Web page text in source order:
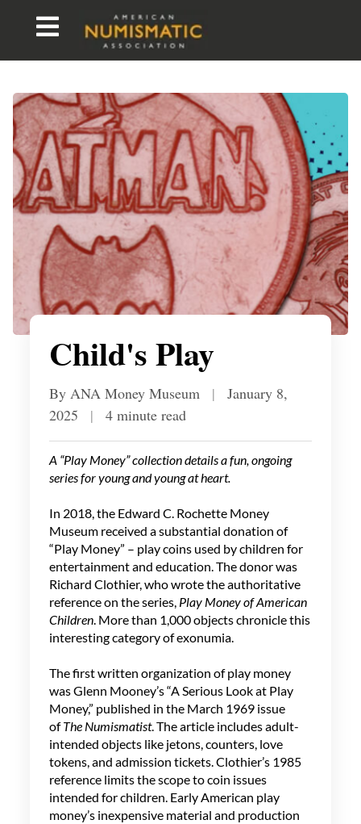
Child's Play
By ANA Money Museum |
January 8,
2025
| 4 minute read
A “Play Money” collection details a fun, ongoing
series for young and young at heart.
In 2018, the Edward C. Rochette Money
Museum received a substantial donation of
“Play Money” – play coins used by children for
entertainment and education. The donor was
Richard Clothier, who wrote the authoritative
reference on the series, Play Money of American
Children. More than 1,000 objects chronicle this
interesting category of exonumia.
The first written organization of play money
was Glenn Mooney’s “A Serious Look at Play
Money,” published in the March 1969 issue
ofThe Numismatist. The article includes adult-
intended objects like jetons, counters, love
tokens, and admission tickets. Clothier’s 1985
reference limits the scope to coin issues
intended for children. Early American play
money’s inexpensive material and production